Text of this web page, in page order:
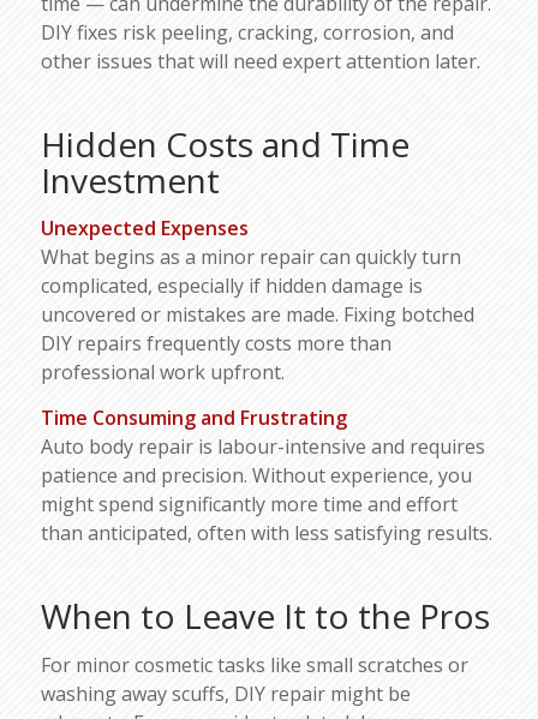
DIY fixes risk peeling, cracking, corrosion, and
other issues that will need expert attention later.
Hidden Costs and Time
Investment
Unexpected Expenses
What begins as a minor repair can quickly turn
complicated, especially if hidden damage is
uncovered or mistakes are made. Fixing botched
DIY repairs frequently costs more than
professional work upfront.
Time Consuming and Frustrating
Auto body repair is labour-intensive and requires
patience and precision. Without experience, you
might spend significantly more time and effort
than anticipated, often with less satisfying results.
When to Leave It to the Pros
For minor cosmetic tasks like small scratches or
washing away scuffs, DIY repair might be